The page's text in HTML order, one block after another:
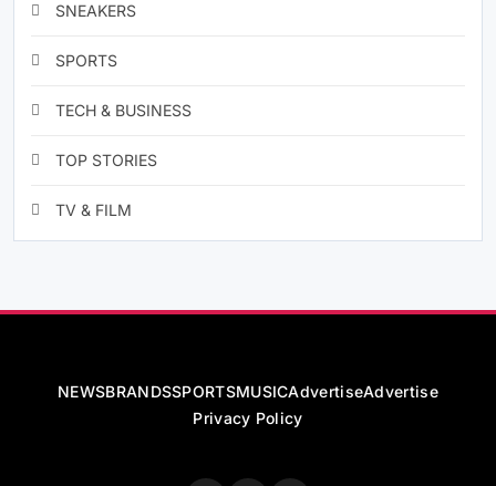
SNEAKERS
SPORTS
TECH & BUSINESS
TOP STORIES
TV & FILM
NEWSBRANDSSPORTSMUSICAdvertiseAdvertise
Privacy Policy